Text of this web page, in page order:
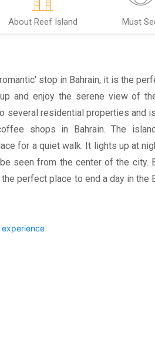
About Reef Island Must
stop in Bahrain, it is the
and enjoy the serene view of
several residential properties and
shops in Bahrain. The
for a quiet walk. It lights up at
seen from the center of the city.
perfect place to end a day in the